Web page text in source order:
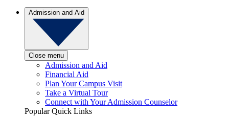
Admission and Aid
Close menu
Admission and Aid
Financial Aid
Plan Your Campus Visit
Take a Virtual Tour
Connect with Your Admission Counselor
Popular Quick Links